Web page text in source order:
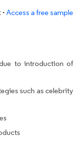
- Access a free sample
to introduction of
such as celebrity